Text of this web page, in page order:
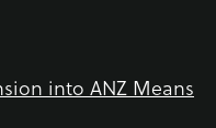
into ANZ Means